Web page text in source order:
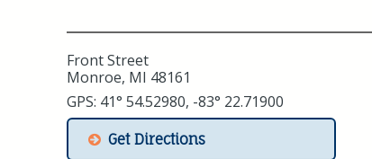
Front Street
Monroe, MI 48161
GPS: 41° 54.52980, -83° 22.71900
Get Directions